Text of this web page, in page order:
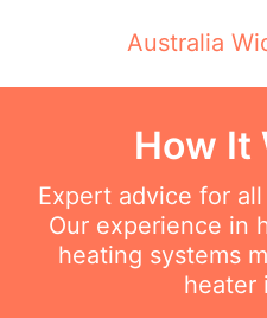
Australia
How It
Expert advice for
Our experience in
heating systems
heater